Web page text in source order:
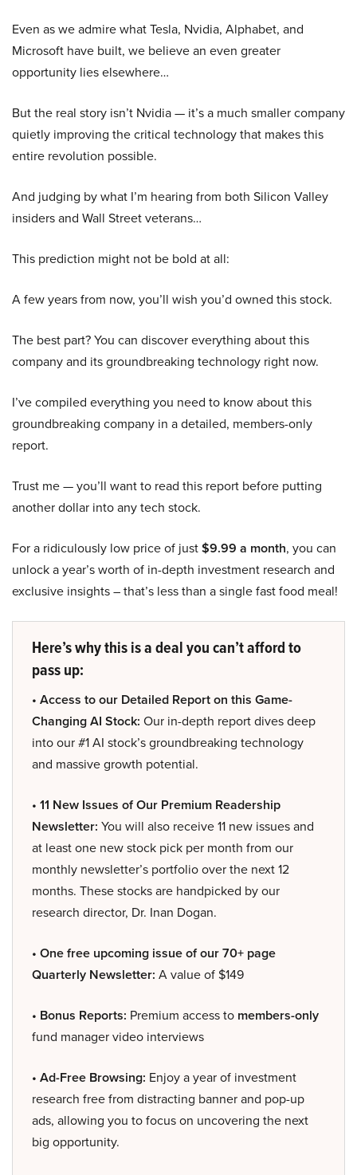
Even as we admire what Tesla, Nvidia, Alphabet, and
Microsoft have built, we believe an even greater
opportunity lies elsewhere…
But the real story isn’t Nvidia — it’s a much smaller company
quietly improving the critical technology that makes this
entire revolution possible.
And judging by what I’m hearing from both Silicon Valley
insiders and Wall Street veterans…
This prediction might not be bold at all:
A few years from now, you’ll wish you’d owned this stock.
The best part? You can discover everything about this
company and its groundbreaking technology right now.
I’ve compiled everything you need to know about this
groundbreaking company in a detailed, members-only
report.
Trust me — you’ll want to read this report before putting
another dollar into any tech stock.
For a ridiculously low price of just$9.99 a month, you can
unlock a year’s worth of in-depth investment research and
exclusive insights – that’s less than a single fast food meal!
Here’s why this is a deal you can’t afford to
pass up:
• Access to our Detailed Report on this Game-
Changing AI Stock: Our in-depth report dives deep
into our #1 AI stock’s groundbreaking technology
and massive growth potential.
• 11 New Issues of Our Premium Readership
Newsletter: You will also receive 11 new issues and
at least one new stock pick per month from our
monthly newsletter’s portfolio over the next 12
months. These stocks are handpicked by our
research director, Dr. Inan Dogan.
• One free upcoming issue of our 70+ page
Quarterly Newsletter: A value of $149
• Bonus Reports: Premium access to members-only
fund manager video interviews
• Ad-Free Browsing: Enjoy a year of investment
research free from distracting banner and pop-up
ads, allowing you to focus on uncovering the next
big opportunity.